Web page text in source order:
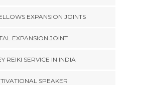
EXPANSION JOINTS
EXPANSION JOINT
REIKI SERVICE IN INDIA
SPEAKER